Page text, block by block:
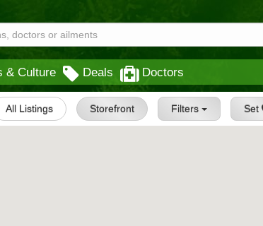
& Culture Deals Doctors
All Listings Storefront Filters Set